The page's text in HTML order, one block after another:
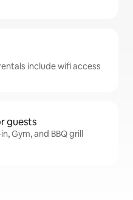
include wifi access
guests
Gym, and BBQ grill